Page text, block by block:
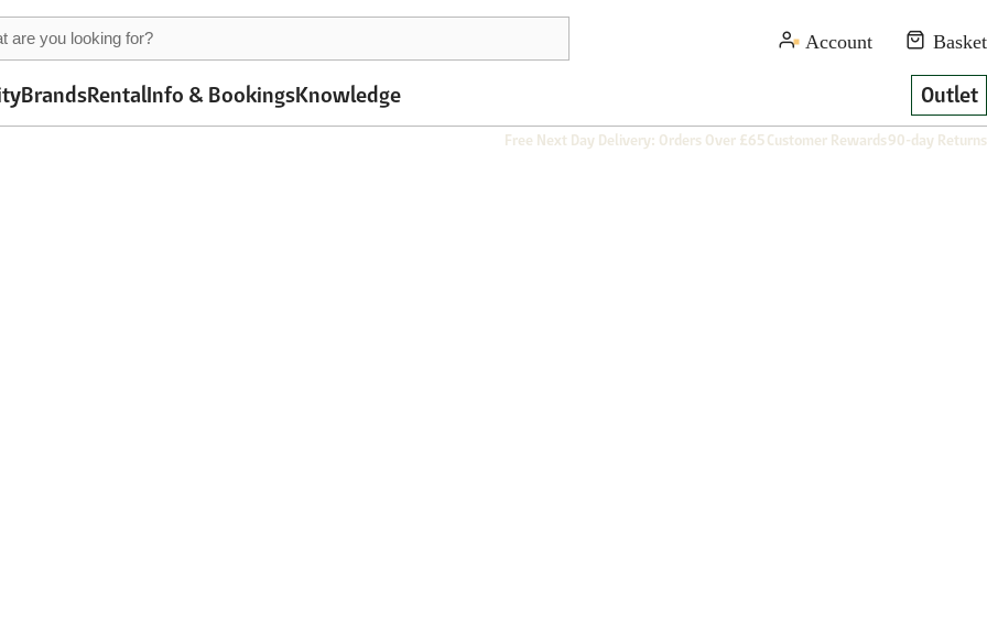
BrandsRentalInfo & BookingsKnowledge Outlet
Free Next Day Delivery: Orders Over £65Customer Rewards90-day Returns